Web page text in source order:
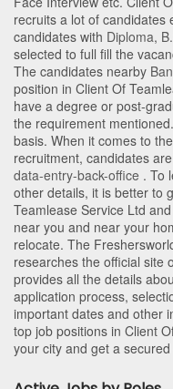
recruits a lot of candidates
candidates with Diploma,
selected to full fill the
The candidates nearby
position in Client Of
have a degree or post-
the requirement
basis. When it comes to
recruitment, candidates
data-entry-back-office . To
other details, it is better to
Teamlease Service Ltd
near you and near your
relocate. The
researches the official site
provides all the details
application process,
important dates and other
top job positions in Client
your city and get a secured